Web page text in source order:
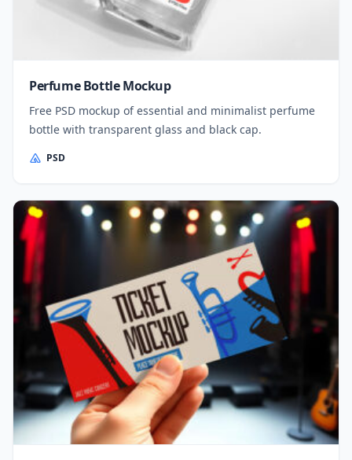
Perfume Bottle Mockup
Free PSD mockup of essential and minimalist perfume
bottle with transparent glass and black cap.
PSD